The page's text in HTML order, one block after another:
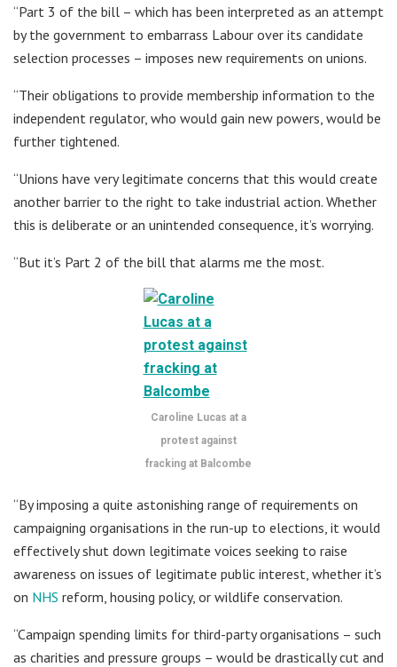
“Part 3 of the bill – which has been interpreted as an attempt
by the government to embarrass Labour over its candidate
selection processes – imposes new requirements on unions.
“Their obligations to provide membership information to the
independent regulator, who would gain new powers, would be
further tightened.
“Unions have very legitimate concerns that this would create
another barrier to the right to take industrial action. Whether
this is deliberate or an unintended consequence, it’s worrying.
“But it’s Part 2 of the bill that alarms me the most.
Caroline Lucas at a
protest against
fracking at Balcombe
“By imposing a quite astonishing range of requirements on
campaigning organisations in the run-up to elections, it would
effectively shut down legitimate voices seeking to raise
awareness on issues of legitimate public interest, whether it’s
on NHS reform, housing policy, or wildlife conservation.
“Campaign spending limits for third-party organisations – such
as charities and pressure groups – would be drastically cut and